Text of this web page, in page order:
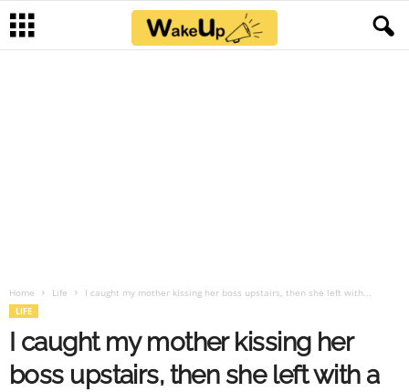
Home Life I caught my mother kissing her boss upstairs, then she left with...
LIFE
I caught my mother kissing her
boss upstairs, then she left with a